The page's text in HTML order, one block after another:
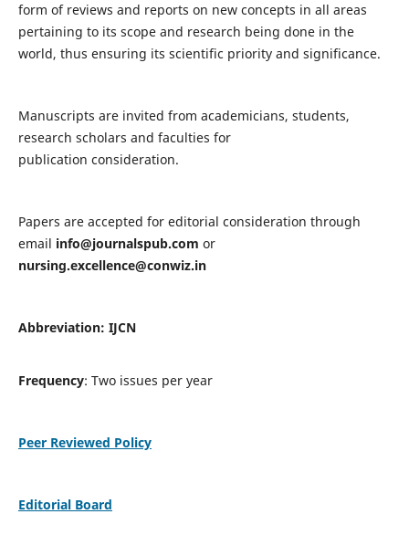
form of reviews and reports on new concepts in all areas
pertaining to its scope and research being done in the
world, thus ensuring its scientific priority and significance.
Manuscripts are invited from academicians, students,
research scholars and faculties for
publication consideration.
Papers are accepted for editorial consideration through
email info@journalspub.com or
nursing.excellence@conwiz.in
Abbreviation: IJCN
Frequency: Two issues per year
Peer Reviewed Policy
Editorial Board